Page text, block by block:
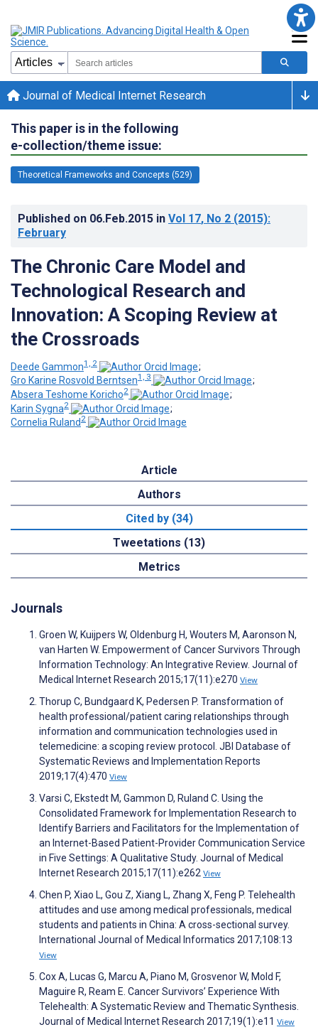
Journal of Medical Internet Research
This paper is in the following
e-collection/theme issue:
Theoretical Frameworks and Concepts (529)
Published on 06.Feb.2015 in Vol 17, No 2 (2015):
February
The Chronic Care Model and
Technological Research and
Innovation: A Scoping Review at
the Crossroads
Deede Gammon1, 2
;
Gro Karine Rosvold Berntsen1, 3
;
Absera Teshome Koricho2
;
Karin Sygna2
;
Cornelia Ruland 2
Article
Authors
Cited by (34)
Tweetations (13)
Metrics
Journals
Groen W, Kuijpers W, Oldenburg H, Wouters M, Aaronson N,
van Harten W. Empowerment of Cancer Survivors Through
Information Technology: An Integrative Review. Journal of
Medical Internet Research 2015;17(11):e270 View
Thorup C, Bundgaard K, Pedersen P. Transformation of
health professional/patient caring relationships through
information and communication technologies used in
telemedicine: a scoping review protocol. JBI Database of
Systematic Reviews and Implementation Reports
2019;17(4):470 View
Varsi C, Ekstedt M, Gammon D, Ruland C. Using the
Consolidated Framework for Implementation Research to
Identify Barriers and Facilitators for the Implementation of
an Internet-Based Patient-Provider Communication Service
in Five Settings: A Qualitative Study. Journal of Medical
Internet Research 2015;17(11):e262 View
Chen P, Xiao L, Gou Z, Xiang L, Zhang X, Feng P. Telehealth
attitudes and use among medical professionals, medical
students and patients in China: A cross-sectional survey.
International Journal of Medical Informatics 2017;108:13
View
Cox A, Lucas G, Marcu A, Piano M, Grosvenor W, Mold F,
Maguire R, Ream E. Cancer Survivors’ Experience With
Telehealth: A Systematic Review and Thematic Synthesis.
Journal of Medical Internet Research 2017;19(1):e11 View